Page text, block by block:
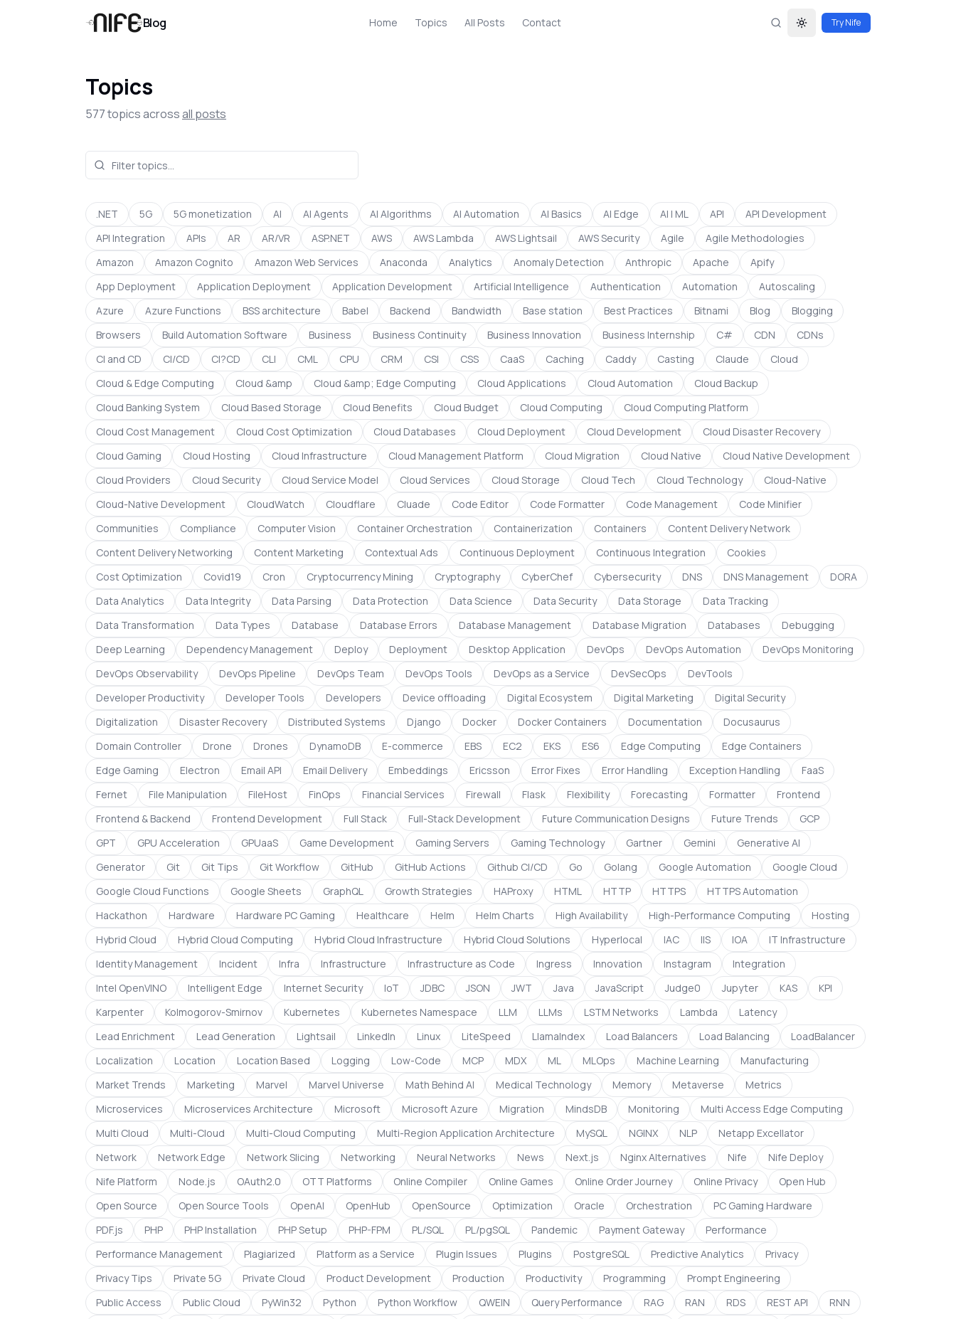
Blog Home Topics All Posts Contact Toggle theme
Try Nife
Topics
577topics acrossall posts
.NET 5G 5G monetization AI AI Agents AI Algorithms AI Automation AI Basics AI Edge AI | ML API
API Development
API Integration
APIs AR AR/VR ASP.NET AWS AWS Lambda AWS Lightsail AWS Security Agile
Agile Methodologies
Amazon
Amazon Cognito Amazon Web Services Anaconda Analytics Anomaly Detection Anthropic Apache
Apify
App Deployment
Application Deployment Application Development Artificial Intelligence Authentication Automation
Autoscaling
Azure
Azure Functions BSS architecture Babel Backend Bandwidth Base station Best Practices Bitnami Blog
Blogging
Browsers
Build Automation Software Business Business Continuity Business Innovation Business Internship C# CDN
CDNs
CI and CD
CI/CD CI?CD CLI CML CPU CRM CSI CSS CaaS Caching Caddy Casting Claude
Cloud
Cloud & Edge Computing
Cloud &amp Cloud &amp; Edge Computing Cloud Applications Cloud Automation
Cloud Backup
Cloud Banking System
Cloud Based Storage Cloud Benefits Cloud Budget Cloud Computing
Cloud Computing Platform
Cloud Cost Management
Cloud Cost Optimization Cloud Databases Cloud Deployment Cloud Development
Cloud Disaster Recovery
Cloud Gaming
Cloud Hosting Cloud Infrastructure Cloud Management Platform Cloud Migration Cloud Native
Cloud Native Development
Cloud Providers
Cloud Security Cloud Service Model Cloud Services Cloud Storage Cloud Tech Cloud Technology
Cloud-Native
Cloud-Native Development
CloudWatch Cloudflare Cluade Code Editor Code Formatter Code Management
Code Minifier
Communities
Compliance Computer Vision Container Orchestration Containerization Containers
Content Delivery Network
Content Delivery Networking
Content Marketing Contextual Ads Continuous Deployment Continuous Integration
Cookies
Cost Optimization
Covid19 Cron Cryptocurrency Mining Cryptography CyberChef Cybersecurity DNS DNS Management
DORA
Data Analytics
Data Integrity Data Parsing Data Protection Data Science Data Security Data Storage
Data Tracking
Data Transformation
Data Types Database Database Errors Database Management Database Migration Databases
Debugging
Deep Learning
Dependency Management Deploy Deployment Desktop Application DevOps DevOps Automation
DevOps Monitoring
DevOps Observability
DevOps Pipeline DevOps Team DevOps Tools DevOps as a Service DevSecOps
DevTools
Developer Productivity
Developer Tools Developers Device offloading Digital Ecosystem Digital Marketing
Digital Security
Digitalization
Disaster Recovery Distributed Systems Django Docker Docker Containers Documentation
Docusaurus
Domain Controller
Drone Drones DynamoDB E-commerce EBS EC2 EKS ES6 Edge Computing
Edge Containers
Edge Gaming
Electron Email API Email Delivery Embeddings Ericsson Error Fixes Error Handling Exception Handling
FaaS
Fernet
File Manipulation FileHost FinOps Financial Services Firewall Flask Flexibility Forecasting Formatter
Frontend
Frontend & Backend
Frontend Development Full Stack Full-Stack Development Future Communication Designs Future Trends
GCP
GPT
GPU Acceleration GPUaaS Game Development Gaming Servers Gaming Technology Gartner Gemini
Generative AI
Generator
Git Git Tips Git Workflow GitHub GitHub Actions Github CI/CD Go Golang Google Automation
Google Cloud
Google Cloud Functions
Google Sheets GraphQL Growth Strategies HAProxy HTML HTTP HTTPS
HTTPS Automation
Hackathon
Hardware Hardware PC Gaming Healthcare Helm Helm Charts High Availability High-Performance Computing
Hosting
Hybrid Cloud
Hybrid Cloud Computing Hybrid Cloud Infrastructure Hybrid Cloud Solutions Hyperlocal IAC IIS IOA
IT Infrastructure
Identity Management
Incident Infra Infrastructure Infrastructure as Code Ingress Innovation Instagram
Integration
Intel OpenVINO
Intelligent Edge Internet Security IoT JDBC JSON JWT Java JavaScript Judge0 Jupyter KAS
KPI
Karpenter
Kolmogorov-Smirnov Kubernetes Kubernetes Namespace LLM LLMs LSTM Networks Lambda
Latency
Lead Enrichment
Lead Generation Lightsail LinkedIn Linux LiteSpeed LlamaIndex Load Balancers Load Balancing
LoadBalancer
Localization
Location Location Based Logging Low-Code MCP MDX ML MLOps Machine Learning
Manufacturing
Market Trends
Marketing Marvel Marvel Universe Math Behind AI Medical Technology Memory Metaverse
Metrics
Microservices
Microservices Architecture Microsoft Microsoft Azure Migration MindsDB Monitoring
Multi Access Edge Computing
Multi Cloud
Multi-Cloud Multi-Cloud Computing Multi-Region Application Architecture MySQL NGINX NLP
Netapp Excellator
Network
Network Edge Network Slicing Networking Neural Networks News Next.js Nginx Alternatives Nife
Nife Deploy
Nife Platform
Node.js OAuth2.0 OTT Platforms Online Compiler Online Games Online Order Journey Online Privacy
Open Hub
Open Source
Open Source Tools OpenAI OpenHub OpenSource Optimization Oracle Orchestration
PC Gaming Hardware
PDF.js
PHP PHP Installation PHP Setup PHP-FPM PL/SQL PL/pgSQL Pandemic Payment Gateway
Performance
Performance Management
Plagiarized Platform as a Service Plugin Issues Plugins PostgreSQL Predictive Analytics
Privacy
Privacy Tips
Private 5G Private Cloud Product Development Production Productivity Programming
Prompt Engineering
Public Access
Public Cloud PyWin32 Python Python Workflow QWEIN Query Performance RAG RAN RDS REST API
RNN